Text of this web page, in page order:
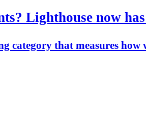
Lighthouse now
category that measures